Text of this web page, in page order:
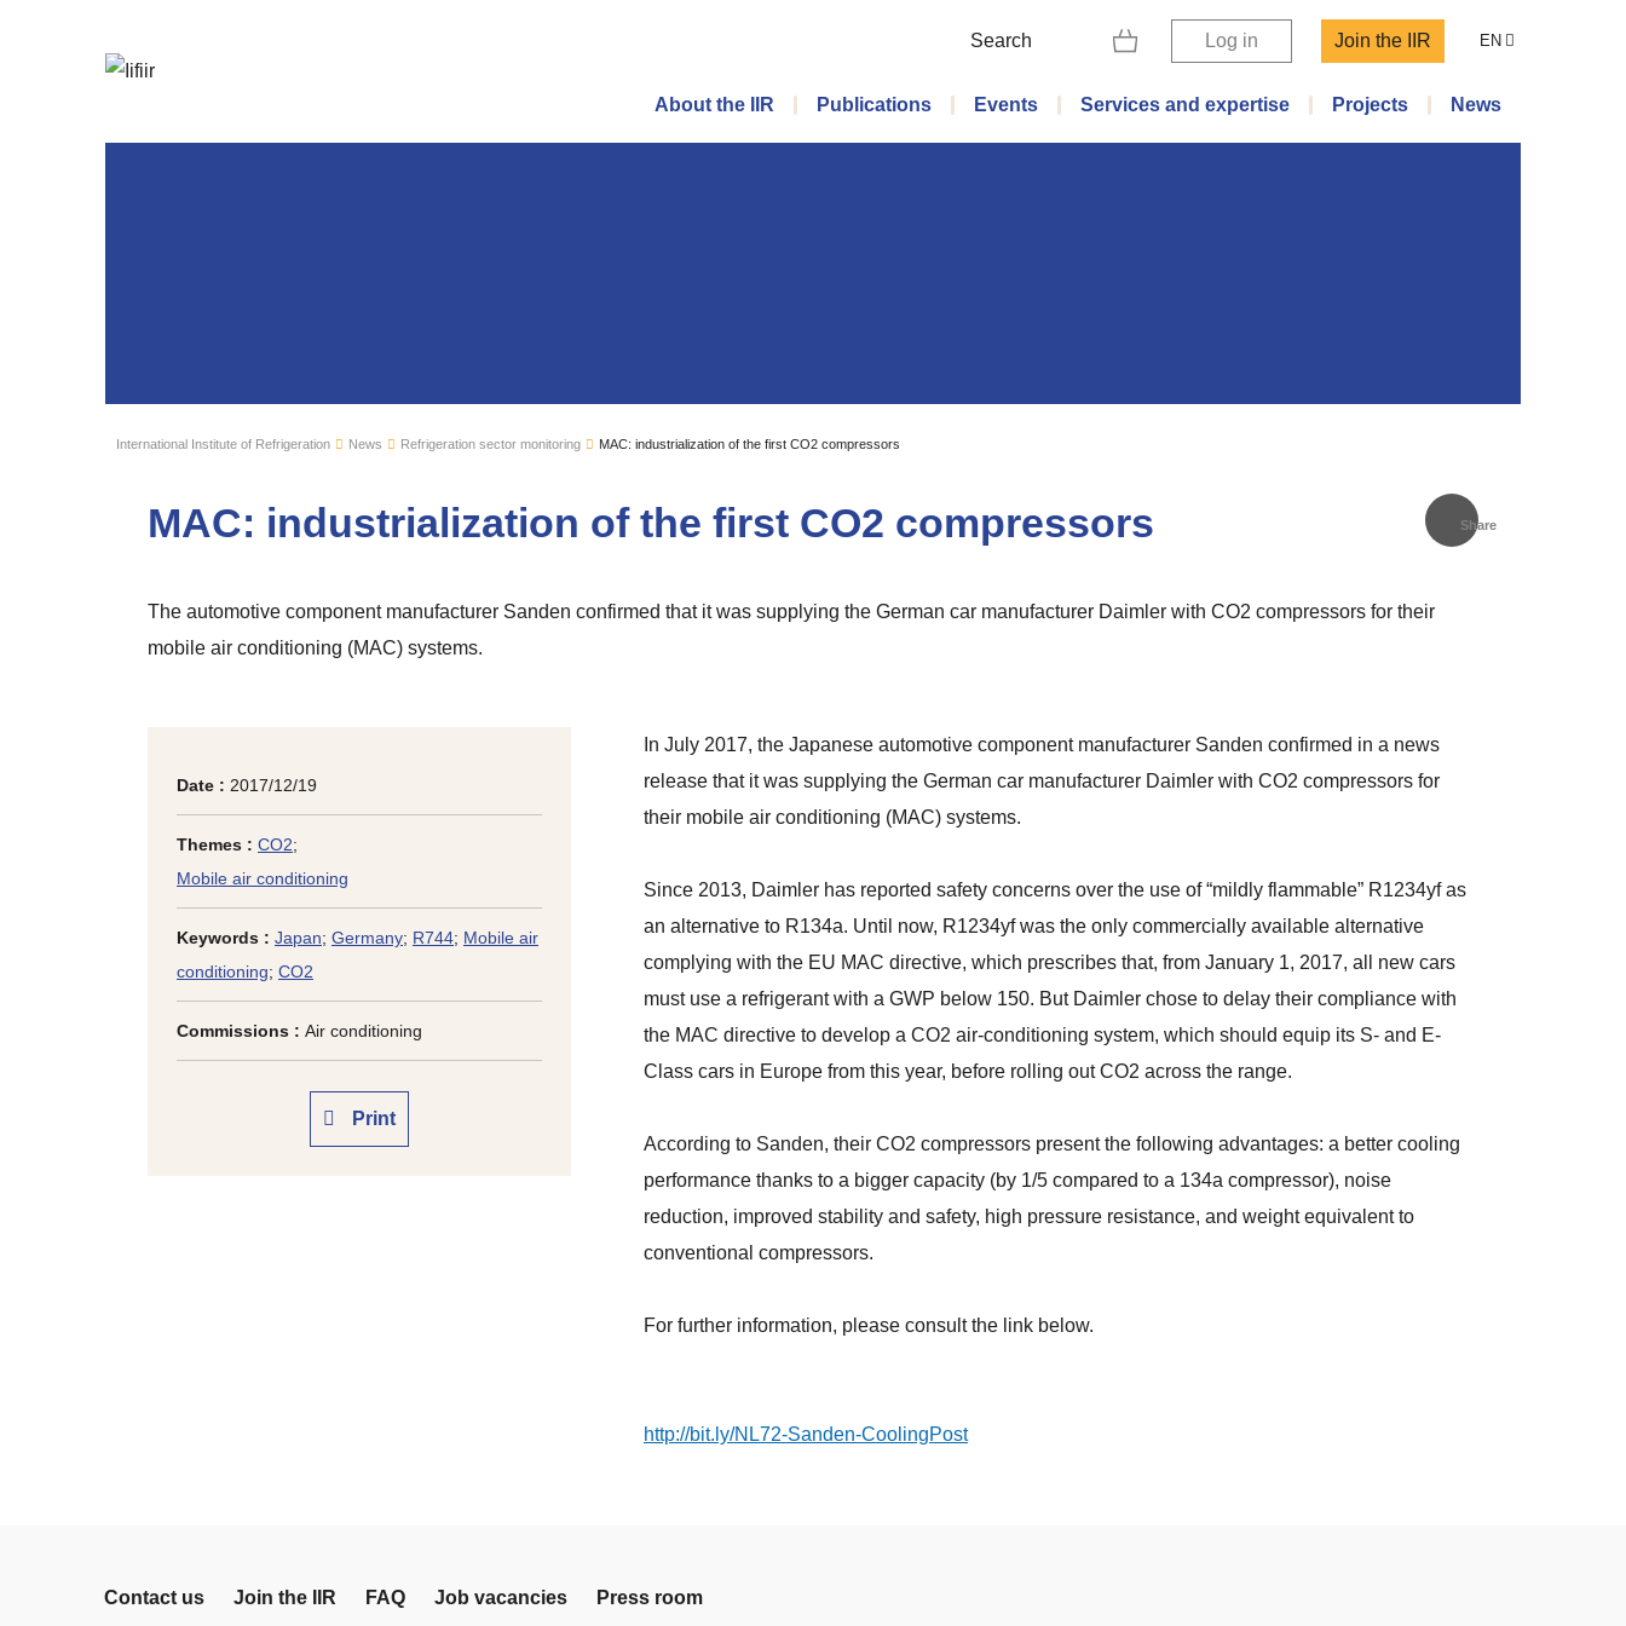
Search Log in Join the IIR EN
Main menu
About the IIR Publications Events Services and expertise Projects News
International Institute of Refrigeration News Refrigeration sector monitoring MAC: industrialization of the first CO2 compressors
Share
MAC: industrialization of the first CO2 compressors
The automotive component manufacturer Sanden confirmed that it was supplying the German car manufacturer Daimler with CO2 compressors for their
mobile air conditioning (MAC) systems.
Date : 2017/12/19
Themes : CO2;
Mobile air conditioning
Keywords : Japan; Germany; R744; Mobile air
conditioning; CO2
Commissions : Air conditioning
Print
In July 2017, the Japanese automotive component manufacturer Sanden confirmed in a news
release that it was supplying the German car manufacturer Daimler with CO2 compressors for
their mobile air conditioning (MAC) systems.
Since 2013, Daimler has reported safety concerns over the use of “mildly flammable” R1234yf as
an alternative to R134a. Until now, R1234yf was the only commercially available alternative
complying with the EU MAC directive, which prescribes that, from January 1, 2017, all new cars
must use a refrigerant with a GWP below 150. But Daimler chose to delay their compliance with
the MAC directive to develop a CO2 air-conditioning system, which should equip its S- and E-
Class cars in Europe from this year, before rolling out CO2 across the range.
According to Sanden, their CO2 compressors present the following advantages: a better cooling
performance thanks to a bigger capacity (by 1/5 compared to a 134a compressor), noise
reduction, improved stability and safety, high pressure resistance, and weight equivalent to
conventional compressors.
For further information, please consult the link below.
http://bit.ly/NL72-Sanden-CoolingPost
Contact us Join the IIR FAQ Job vacancies Press room